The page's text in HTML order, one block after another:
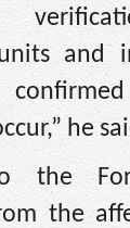
and
he
the
the